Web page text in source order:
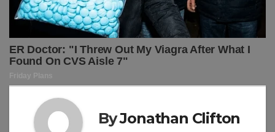
ByJonathan Clifton